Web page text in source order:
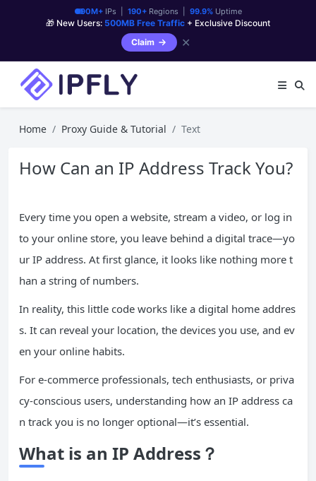
90M+IPs | 190+Regions | 99.9%Uptime
🎁 New Users: 500MB Free Traffic + Exclusive Discount
Claim
✕
Home Proxy Guide & Tutorial Text
How Can an IP Address Track You?
Every time you open a website, stream a video, or log in
to your online store, you leave behind a digital trace—yo
ur IP address. At first glance, it looks like nothing more t
han a string of numbers.
In reality, this little code works like a digital home addres
s. It can reveal your location, the devices you use, and ev
en your online habits.
For e-commerce professionals, tech enthusiasts, or priva
cy-conscious users, understanding how an IP address ca
n track you is no longer optional—it’s essential.
What is an IP Address？